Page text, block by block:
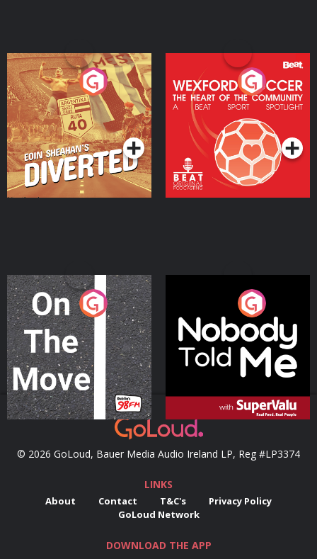
Eoin Sheahan's Diverted
Podcast Series
Wexford Soccer: The
Heart Of The
Community
Podcast Series
On The Move
Podcast Series
Nobody Told Me
Podcast Series
© 2026 GoLoud, Bauer Media Audio Ireland LP, Reg #LP3374
LINKS
About Contact T&C's
Privacy Policy
GoLoud Network
DOWNLOAD THE APP